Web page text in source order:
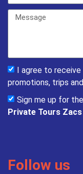
I agree to receive
promotions, trips
Sign me up for
Private Tours Zacs
Follow us